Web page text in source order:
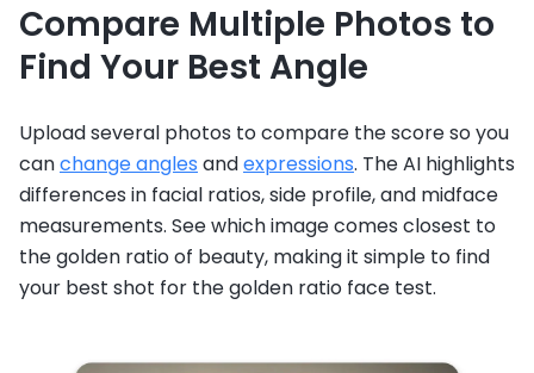
Compare Multiple Photos to
Find Your Best Angle
Upload several photos to compare the score so you
canchange angles andexpressions. The AI highlights
differences in facial ratios, side profile, and midface
measurements. See which image comes closest to
the golden ratio of beauty, making it simple to find
your best shot for the golden ratio face test.